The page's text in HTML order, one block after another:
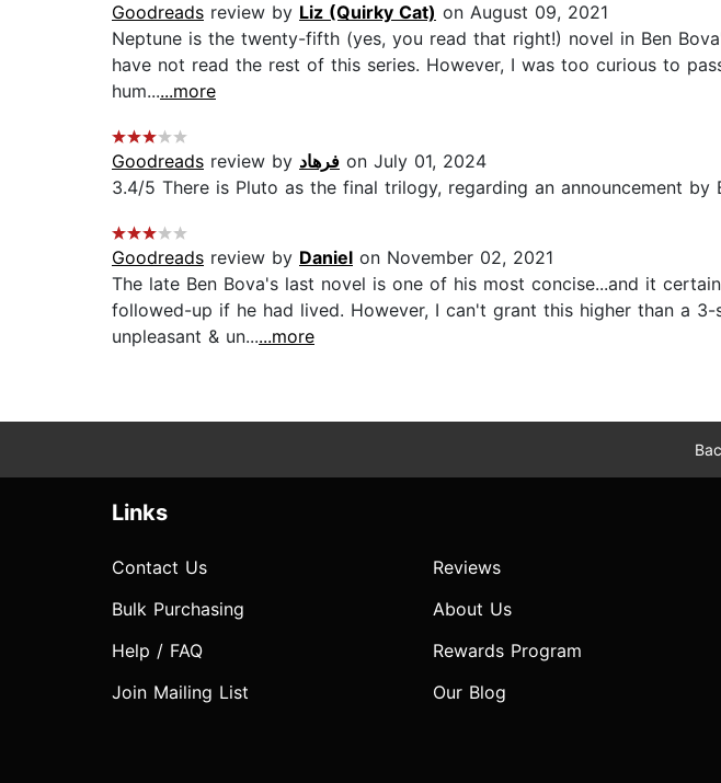
Goodreads review by Liz (Quirky Cat) on August 09, 2021
Neptune is the twenty-fifth (yes, you read that right!) novel in Ben
have not read the rest of this series. However, I was too curious to
hum......more
Goodreads review by فرهاد on July 01, 2024
3.4/5 There is Pluto as the final trilogy, regarding an announcement by
Goodreads review by Daniel on November 02, 2021
The late Ben Bova's last novel is one of his most concise...and it
followed-up if he had lived. However, I can't grant this higher than a
unpleasant & un......more
Links
Contact Us
Bulk Purchasing
Help / FAQ
Join Mailing List
Reviews
About Us
Rewards Program
Our Blog